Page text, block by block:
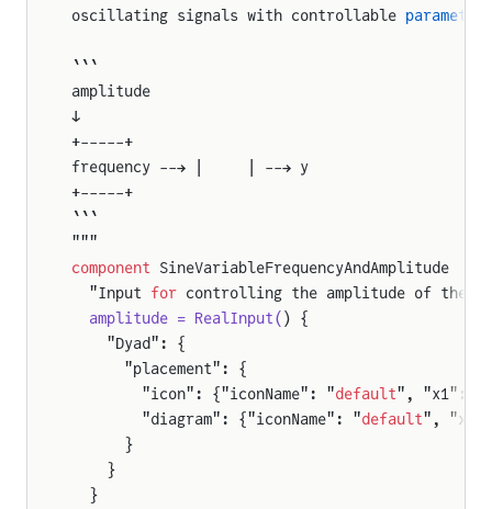
oscillating signals with controllable parameter
```
amplitude
↓
+-----+
frequency --→ |     | --→ y
+-----+
```
"""
component SineVariableFrequencyAndAmplitude
  "Input
for controlling the amplitude of the
  amplitude = RealInput(
) {
    "Dyad": {
      "placement": {
        "icon": {"iconName": "
default", "x1": -
        "diagram": {"iconName": "
default",
      }
    }
  }